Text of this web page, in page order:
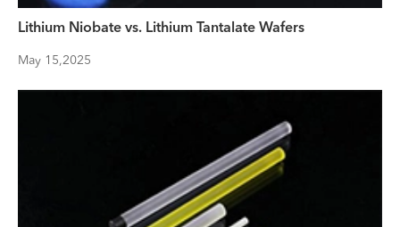
Lithium Niobate vs. Lithium Tantalate Wafers
May 15,2025